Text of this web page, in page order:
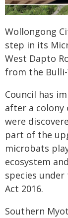
Wollongong
step in its
West Dapto
from the Bulli-
Council has
after a
were
part of the
microbats
ecosystem
species
Act 2016.
Southern